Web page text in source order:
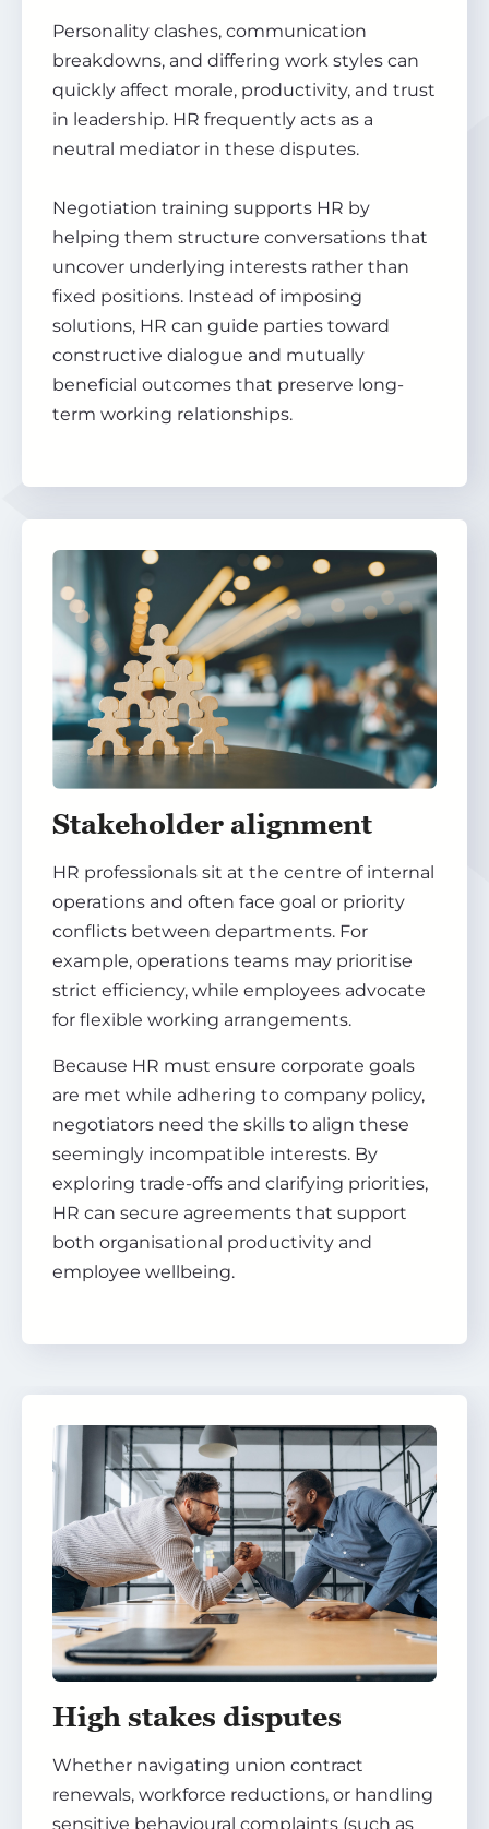
Personality clashes, communication
breakdowns, and differing work styles can
quickly affect morale, productivity, and trust
in leadership. HR frequently acts as a
neutral mediator in these disputes.
Negotiation training supports HR by
helping them structure conversations that
uncover underlying interests rather than
fixed positions. Instead of imposing
solutions, HR can guide parties toward
constructive dialogue and mutually
beneficial outcomes that preserve long-
term working relationships.
Stakeholder alignment
HR professionals sit at the centre of internal
operations and often face goal or priority
conflicts between departments. For
example, operations teams may prioritise
strict efficiency, while employees advocate
for flexible working arrangements.
Because HR must ensure corporate goals
are met while adhering to company policy,
negotiators need the skills to align these
seemingly incompatible interests. By
exploring trade-offs and clarifying priorities,
HR can secure agreements that support
both organisational productivity and
employee wellbeing.
High stakes disputes
Whether navigating union contract
renewals, workforce reductions, or handling
sensitive behavioural complaints (such as